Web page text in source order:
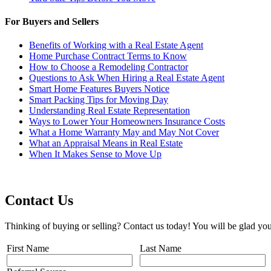
For Buyers and Sellers
Benefits of Working with a Real Estate Agent
Home Purchase Contract Terms to Know
How to Choose a Remodeling Contractor
Questions to Ask When Hiring a Real Estate Agent
Smart Home Features Buyers Notice
Smart Packing Tips for Moving Day
Understanding Real Estate Representation
Ways to Lower Your Homeowners Insurance Costs
What a Home Warranty May and May Not Cover
What an Appraisal Means in Real Estate
When It Makes Sense to Move Up
Contact Us
Thinking of buying or selling? Contact us today! You will be glad
First Name Last Name